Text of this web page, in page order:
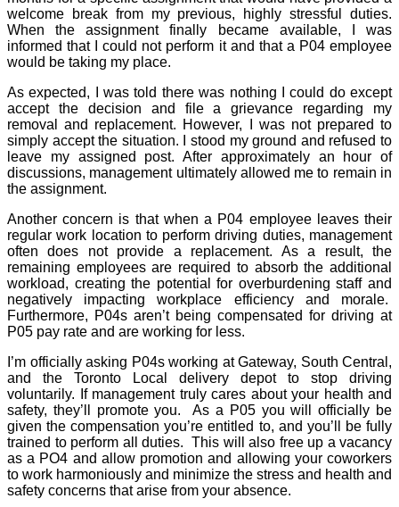
welcome break from my previous, highly stressful duties.
When the assignment finally became available, I was
informed that I could not perform it and that a P04 employee
would be taking my place.
As expected, I was told there was nothing I could do except
accept the decision and file a grievance regarding my
removal and replacement. However, I was not prepared to
simply accept the situation. I stood my ground and refused to
leave my assigned post. After approximately an hour of
discussions, management ultimately allowed me to remain in
the assignment.
Another concern is that when a P04 employee leaves their
regular work location to perform driving duties, management
often does not provide a replacement. As a result, the
remaining employees are required to absorb the additional
workload, creating the potential for overburdening staff and
negatively impacting workplace efficiency and morale.
Furthermore, P04s aren’t being compensated for driving at
P05 pay rate and are working for less.
I’m officially asking P04s working at Gateway, South Central,
and the Toronto Local delivery depot to stop driving
voluntarily. If management truly cares about your health and
safety, they’ll promote you.
As a P05 you will officially be
given the compensation you’re entitled to, and you’ll be fully
trained to perform all duties. This will also free up a vacancy
as a PO4 and allow promotion and allowing your coworkers
to work harmoniously and minimize the stress and health and
safety concerns that arise from your absence.